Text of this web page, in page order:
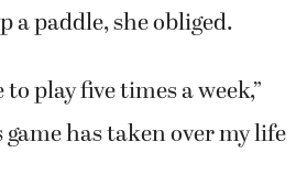
a paddle, she obliged.
play five times a week,”
game has taken over my life